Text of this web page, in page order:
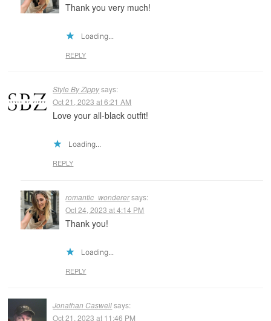
Thank you very much!
Loading...
REPLY
Style By Zippy says:
Oct 21, 2023 at 6:21 AM
Love your all-black outfit!
Loading...
REPLY
romantic_wonderersays:
Oct 24, 2023 at 4:14 PM
Thank you!
Loading...
REPLY
Jonathan Caswell says:
Oct 21, 2023 at 11:46 PM